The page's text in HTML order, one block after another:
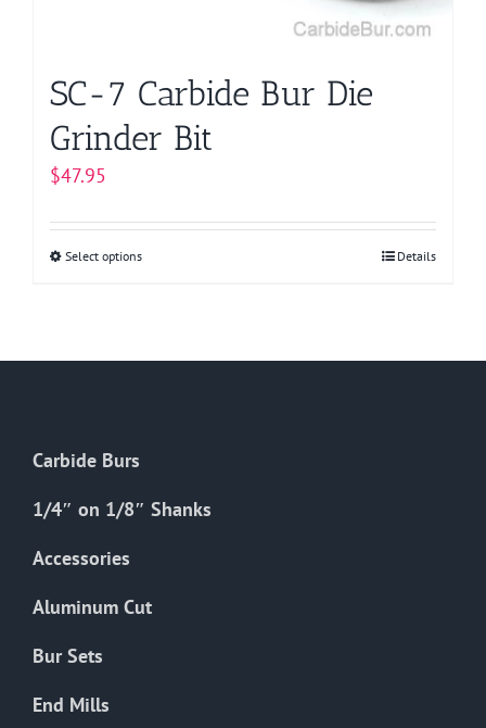
SC-7 Carbide Bur Die
Grinder Bit
$47.95
Select optionsThis
chosen
product
Details
Carbide Burs
1/4″ on 1/8″ Shanks
Accessories
Aluminum Cut
Bur Sets
End Mills